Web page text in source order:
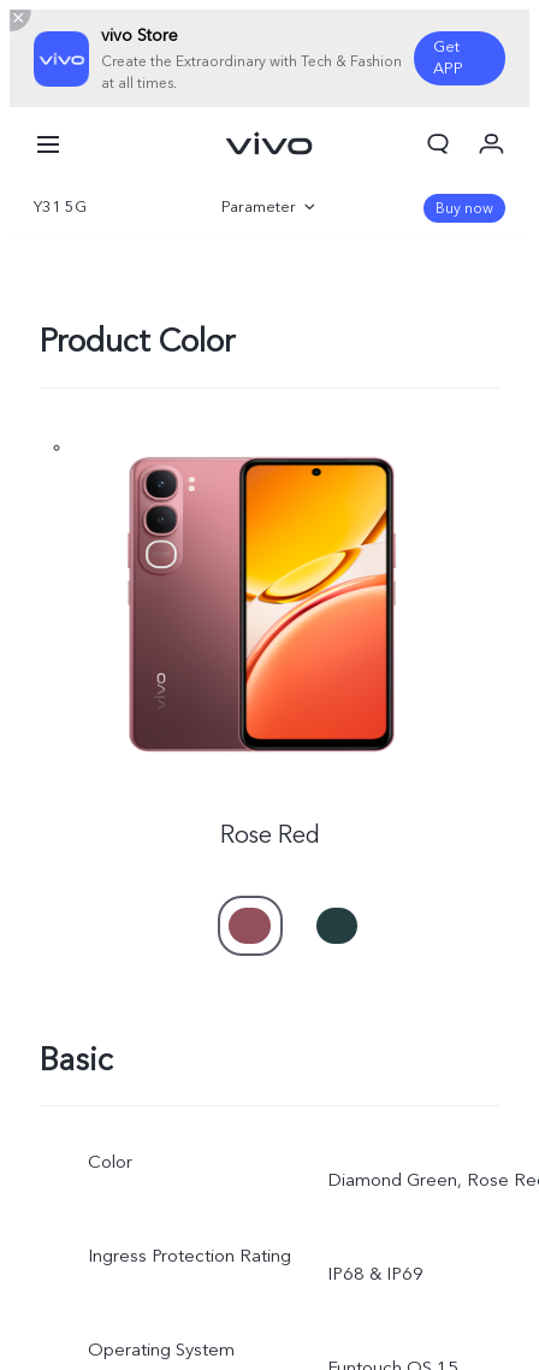
vivo Store
Create the Extraordinary with Tech & Fashion
at all times.
Get
APP
India | Select country/region
Cart
Sign in/Register
Y31 5G Parameter Buy now
Product Color
Rose Red
Basic
Color
Diamond Green, Rose
Ingress Protection Rating
IP68 & IP69
Operating System